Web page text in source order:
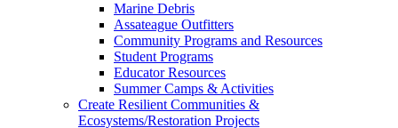
Marine Debris
Assateague Outfitters
Community Programs and Resources
Student Programs
Educator Resources
Summer Camps & Activities
Create Resilient Communities &
Ecosystems/Restoration Projects